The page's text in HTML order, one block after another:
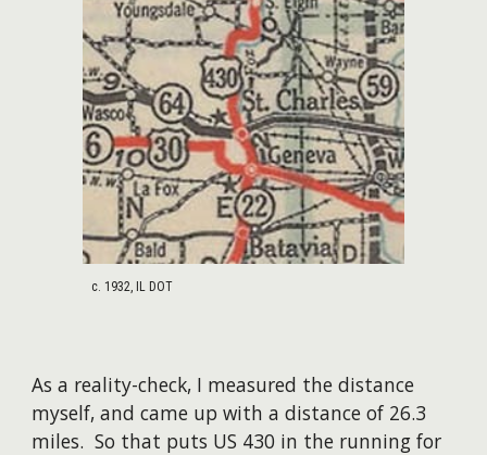
c. 1932, IL DOT
As a reality-check, I measured the distance
myself, and came up with a distance of 26.3
miles. So that puts US 430 in the running for